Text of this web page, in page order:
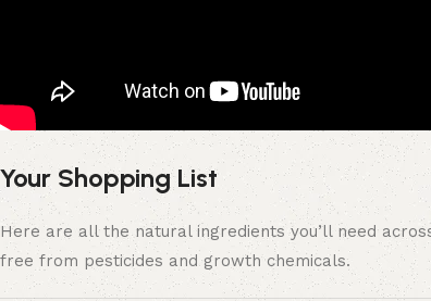
Your Shopping List
Here are all the natural ingredients you’ll need
free from pesticides and growth chemicals.